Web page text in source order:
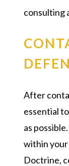
consulting
After
essential
as
within your
Doctrine,